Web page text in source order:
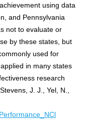
using data
and Pennsylvania
not to evaluate or
by these states, but
used for
in many states
research
Stevens, J. J., Yel, N.,